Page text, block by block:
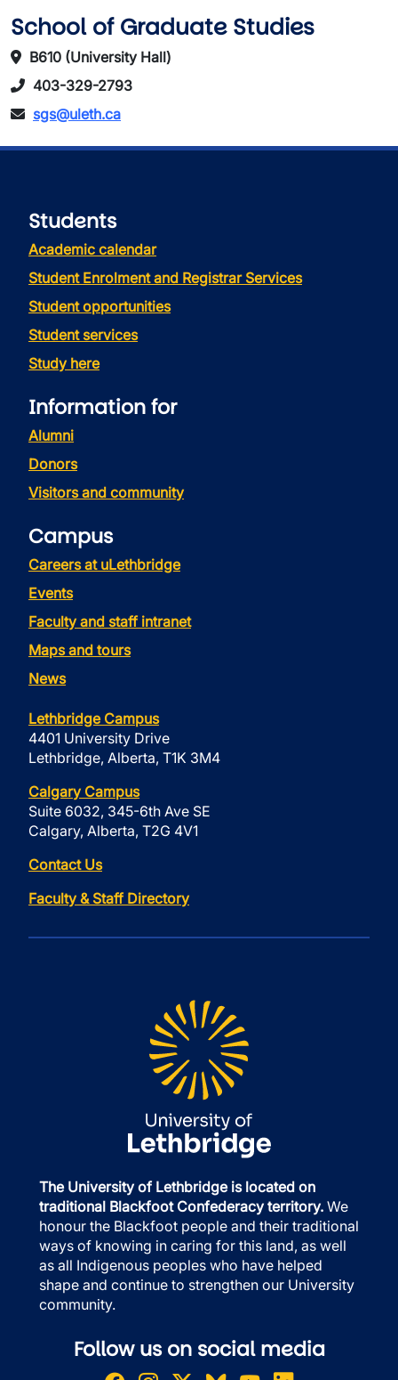
School of Graduate Studies
B610 (University Hall)
403-329-2793
sgs@uleth.ca
Students
Academic calendar
Student Enrolment and Registrar Services
Student opportunities
Student services
Study here
Information for
Alumni
Donors
Visitors and community
Campus
Careers at uLethbridge
Events
Faculty and staff intranet
Maps and tours
News
Lethbridge Campus
4401 University Drive
Lethbridge, Alberta, T1K 3M4
Calgary Campus
Suite 6032, 345-6th Ave SE
Calgary, Alberta, T2G 4V1
Contact Us
Faculty & Staff Directory
The University of Lethbridge is located on
traditional Blackfoot Confederacy territory. We
honour the Blackfoot people and their traditional
ways of knowing in caring for this land, as well
as all Indigenous peoples who have helped
shape and continue to strengthen our University
community.
Follow us on social media